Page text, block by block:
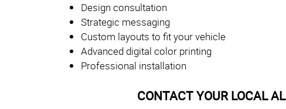
Design consultation
Strategic messaging
Custom layouts to fit your vehicle
Advanced digital color printing
Professional installation
CONTACT YOUR LOCAL